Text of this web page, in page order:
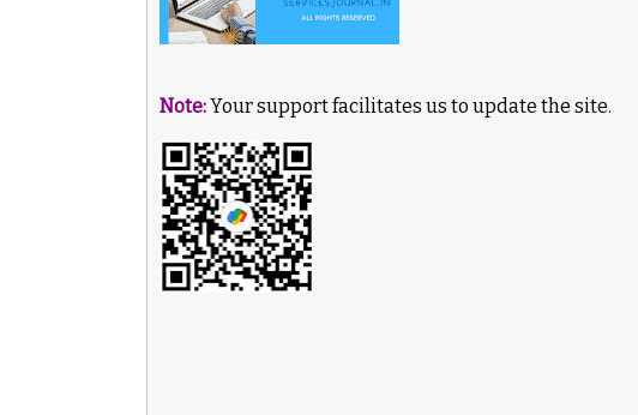
Note:Your support facilitates us to update the site.